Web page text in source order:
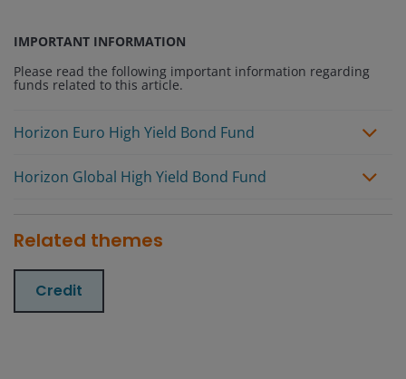
IMPORTANT INFORMATION
Please read the following important information regarding
funds related to this article.
Horizon Euro High Yield Bond Fund
Horizon Global High Yield Bond Fund
Related themes
Credit